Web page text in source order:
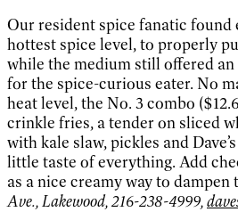
Our resident spice fanatic found
hottest spice level, to properly
while the medium still offered
for the spice-curious eater. No
heat level, the No. 3 combo
crinkle fries, a tender on sliced
with kale slaw, pickles and
little taste of everything. Add
as a nice creamy way to dampen
Ave., Lakewood, 216-238-4999,